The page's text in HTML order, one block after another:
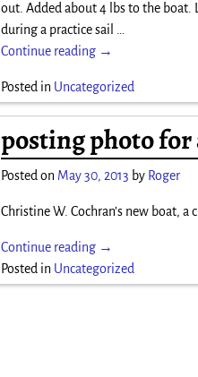
out. Added about 4 lbs to the boat.
during a practice sail
Continue reading →
Posted in Uncategorized
posting photo
Posted on May 30, 2013 by Roger
Christine W. Cochran’s new boat, a
Continue reading →
Posted in Uncategorized